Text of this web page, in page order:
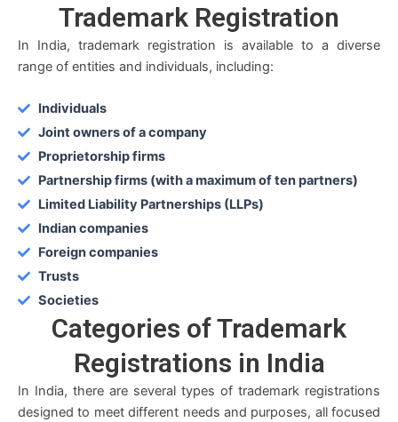
Trademark Registration
In India, trademark registration is available to a diverse
range of entities and individuals, including:
Individuals
Joint owners of a company
Proprietorship firms
Partnership firms (with a maximum of ten partners)
Limited Liability Partnerships (LLPs)
Indian companies
Foreign companies
Trusts
Societies
Categories of Trademark
Registrations in India
In India, there are several types of trademark registrations
designed to meet different needs and purposes, all focused